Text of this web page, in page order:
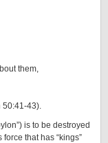
them,
50:41-43).
is to be destroyed
that has “kings”